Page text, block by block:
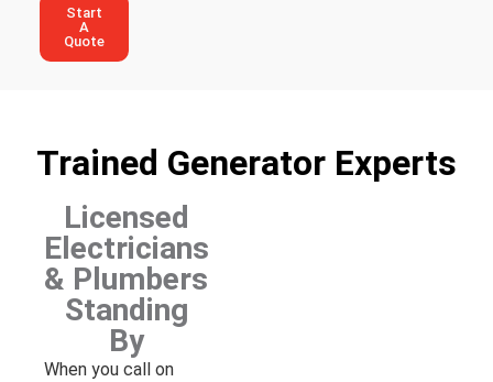
Start
A
Quote
Trained Generator Experts
Licensed
Electricians
& Plumbers
Standing
By
When you call on